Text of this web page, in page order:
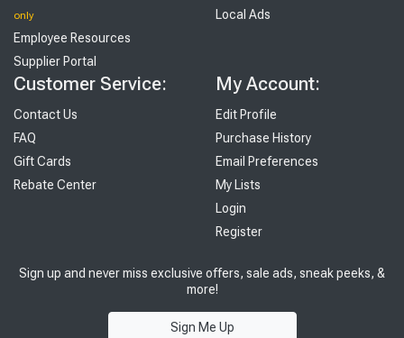
only
Employee Resources
Supplier Portal
Local Ads
Customer Service:
Contact Us
FAQ
Gift Cards
Rebate Center
My Account:
Edit Profile
Purchase History
Email Preferences
My Lists
Login
Register
Sign up and never miss exclusive offers, sale ads, sneak peeks, &
more!
Sign Me Up